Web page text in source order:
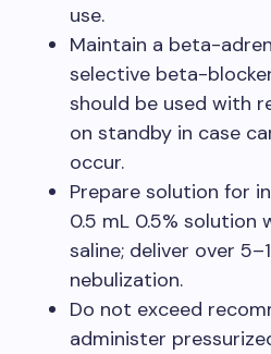
use.​
Maintain a beta-
selective beta-
should be used with
on standby in case
occur.​
Prepare solution for
0.5 mL 0.5% solution
saline; deliver over
nebulization.​
Do not exceed
administer